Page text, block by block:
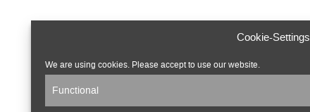
Cookie-Settings
We are using cookies. Please accept to use our website.
Functional